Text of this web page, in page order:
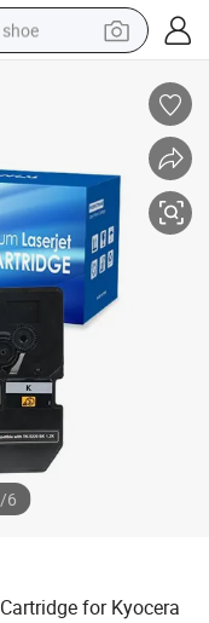
house
tricycle
room sofa
car
/6
for Kyocera